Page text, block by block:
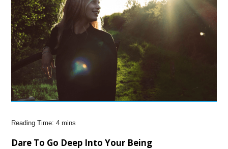
Dare To Go Deep Into Your Being